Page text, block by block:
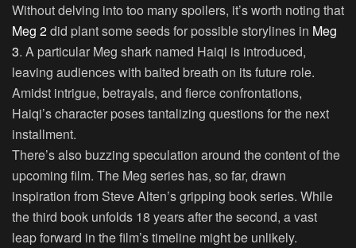
Without delving into too many spoilers, it’s worth noting that
Meg 2did plant some seeds for possible storylines in Meg
3. A particular Meg shark named Haiqi is introduced,
leaving audiences with baited breath on its future role.
Amidst intrigue, betrayals, and fierce confrontations,
Haiqi’s character poses tantalizing questions for the next
installment.
There’s also buzzing speculation around the content of the
upcoming film. The Meg series has, so far, drawn
inspiration from Steve Alten’s gripping book series. While
the third book unfolds 18 years after the second, a vast
leap forward in the film’s timeline might be unlikely.